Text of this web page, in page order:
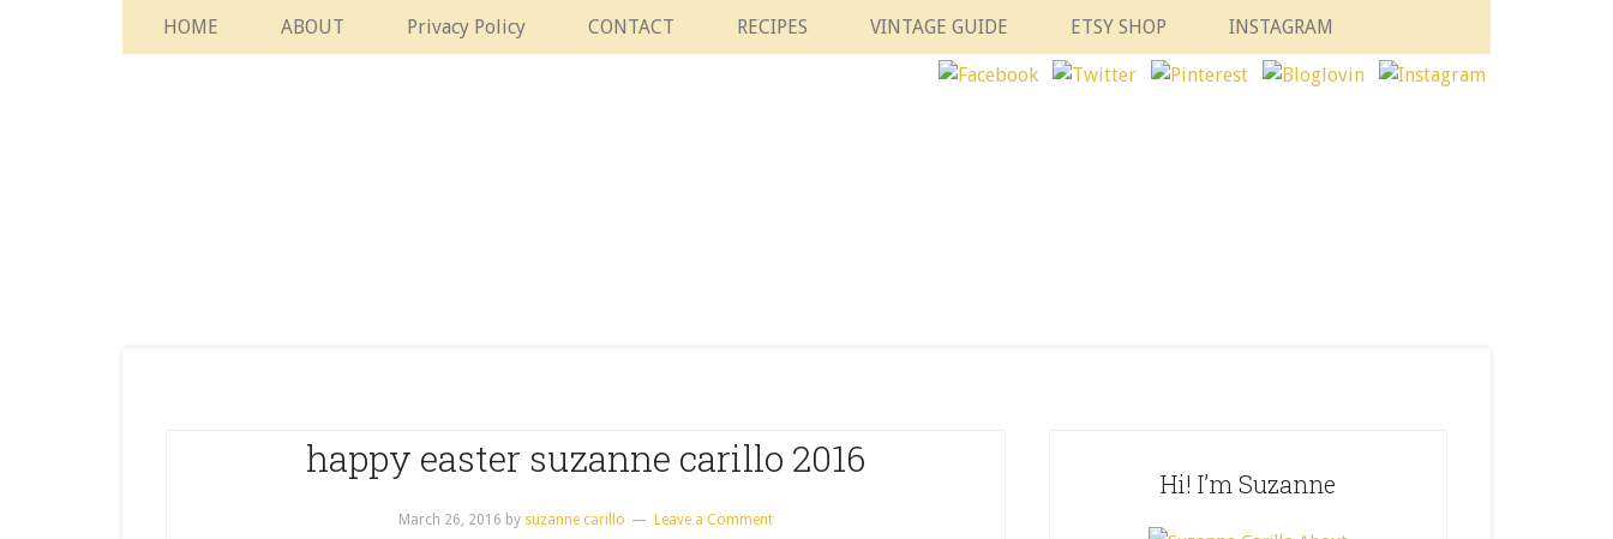
HOME ABOUT Privacy Policy CONTACT RECIPES VINTAGE GUIDE ETSY SHOP INSTAGRAM
happy easter suzanne carillo 2016
March 26, 2016 by suzanne carillo Leave a Comment
Hi! I’m Suzanne